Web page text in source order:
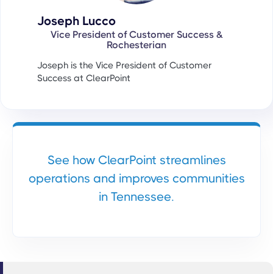
Joseph Lucco
Vice President of Customer Success &
Rochesterian
Joseph is the Vice President of Customer
Success at ClearPoint
See how ClearPoint streamlines
operations and improves communities
in Tennessee.